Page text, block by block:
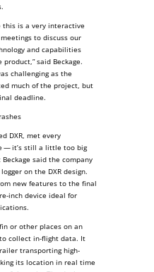
this is a very interactive
to discuss our
and capabilities
said Beckage.
challenging as the
much of the project, but
deadline.
DXR, met every
— it’s still a little too big
Beckage said the company
on the DXR design.
new features to the final
inch device ideal for
or other places on an
collect in-flight data. It
transporting high-
its location in real time